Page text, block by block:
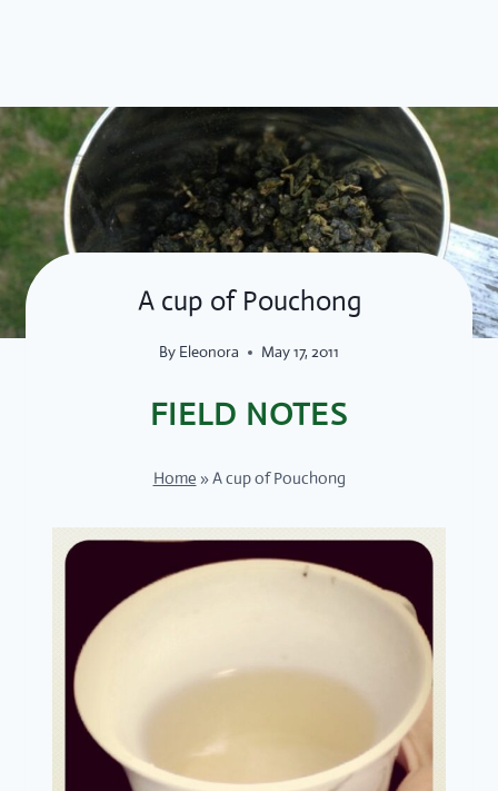
A cup of Pouchong
By Eleonora May 17, 2011
FIELD NOTES
Home »A cup of Pouchong